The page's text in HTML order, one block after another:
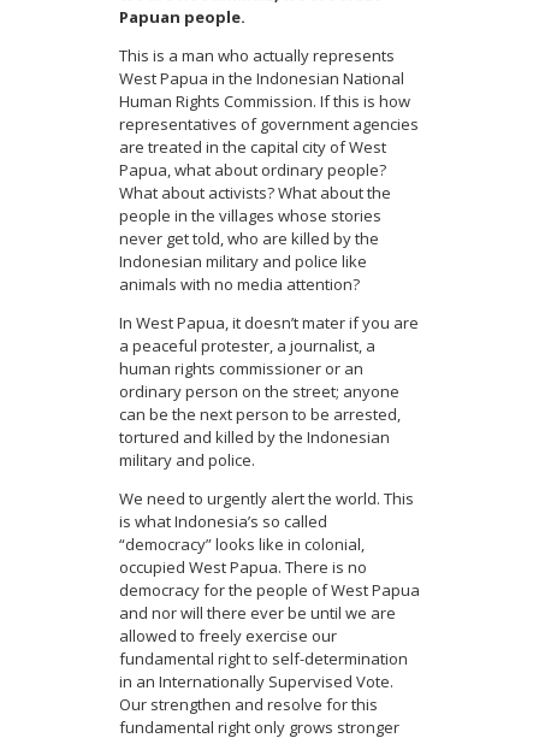
Papuan people.
This is a man who actually represents
West Papua in the Indonesian National
Human Rights Commission. If this is how
representatives of government agencies
are treated in the capital city of West
Papua, what about ordinary people?
What about activists? What about the
people in the villages whose stories
never get told, who are killed by the
Indonesian military and police like
animals with no media attention?
In West Papua, it doesn’t mater if you are
a peaceful protester, a journalist, a
human rights commissioner or an
ordinary person on the street; anyone
can be the next person to be arrested,
tortured and killed by the Indonesian
military and police.
We need to urgently alert the world. This
is what Indonesia’s so called
“democracy” looks like in colonial,
occupied West Papua. There is no
democracy for the people of West Papua
and nor will there ever be until we are
allowed to freely exercise our
fundamental right to self-determination
in an Internationally Supervised Vote.
Our strengthen and resolve for this
fundamental right only grows stronger